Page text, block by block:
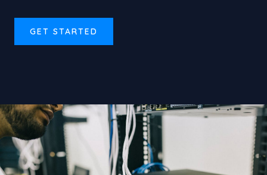
GET STARTED